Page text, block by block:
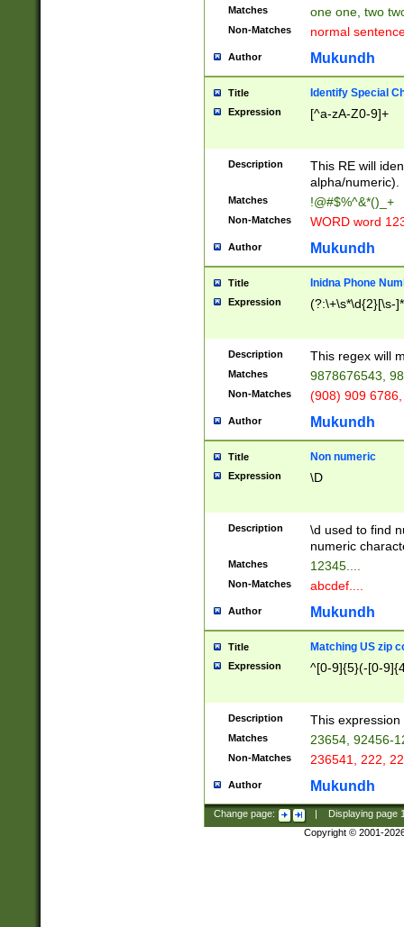
Matches one one, two
Non-Matches normal
Author Mukundh
Title Identify Special
Expression [^a-zA-Z0-9]+
Description
This RE will
alpha/numeric).
Matches !@#$%^&*()_+
Non-Matches WORD word
Author Mukundh
Title Inidna Phone
Expression (?:\+\s*\d{2}[\s-
Description This regex will
Matches 9878676543,
Non-Matches (908) 909
Author Mukundh
Title Non numeric
Expression \D
Description
\d used to find
numeric
Matches 12345....
Non-Matches abcdef....
Author Mukundh
Title Matching US zip
Expression ^[0-9]{5}(-[0-
Description This
Matches 23654, 92456-
Non-Matches 236541, 222,
Author Mukundh
Change page: Displaying page
Copyright © 2001-